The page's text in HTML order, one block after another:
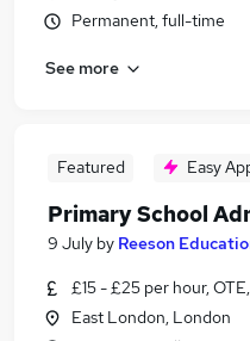
Permanent, full-time
See more
Featured Easy
Primary School
9 July by Reeson
£15 - £25 per hour,
East London, London